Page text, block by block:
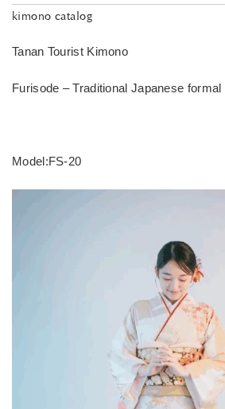
kimono catalog
Tanan Tourist Kimono
Furisode – Traditional Japanese formal
Model:FS-20